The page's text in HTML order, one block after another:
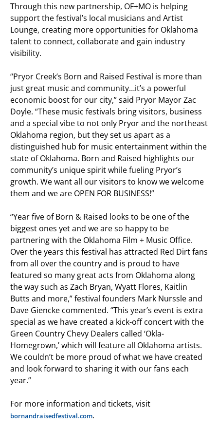
Through this new partnership, OF+MO is helping
support the festival’s local musicians and Artist
Lounge, creating more opportunities for Oklahoma
talent to connect, collaborate and gain industry
visibility.
“Pryor Creek’s Born and Raised Festival is more than
just great music and community…it’s a powerful
economic boost for our city,” said Pryor Mayor Zac
Doyle. “These music festivals bring visitors, business
and a special vibe to not only Pryor and the northeast
Oklahoma region, but they set us apart as a
distinguished hub for music entertainment within the
state of Oklahoma. Born and Raised highlights our
community’s unique spirit while fueling Pryor’s
growth. We want all our visitors to know we welcome
them and we are OPEN FOR BUSINESS!”
“Year five of Born & Raised looks to be one of the
biggest ones yet and we are so happy to be
partnering with the Oklahoma Film + Music Office.
Over the years this festival has attracted Red Dirt fans
from all over the country and is proud to have
featured so many great acts from Oklahoma along
the way such as Zach Bryan, Wyatt Flores, Kaitlin
Butts and more,” festival founders Mark Nurssle and
Dave Giencke commented. “This year’s event is extra
special as we have created a kick-off concert with the
Green Country Chevy Dealers called ‘Okla-
Homegrown,’ which will feature all Oklahoma artists.
We couldn’t be more proud of what we have created
and look forward to sharing it with our fans each
year.”
For more information and tickets, visit
bornandraisedfestival.com.